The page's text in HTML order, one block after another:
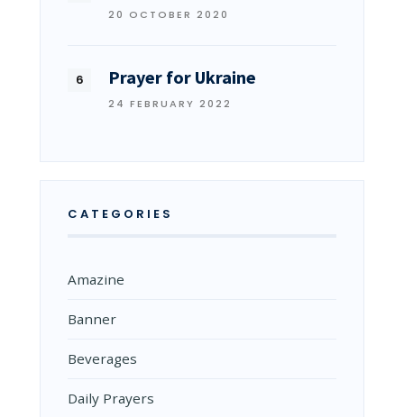
20 OCTOBER 2020
Prayer for Ukraine
24 FEBRUARY 2022
CATEGORIES
Amazine
Banner
Beverages
Daily Prayers